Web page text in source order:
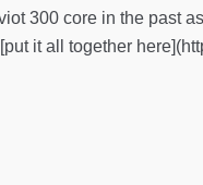
300 core in the past
it all together